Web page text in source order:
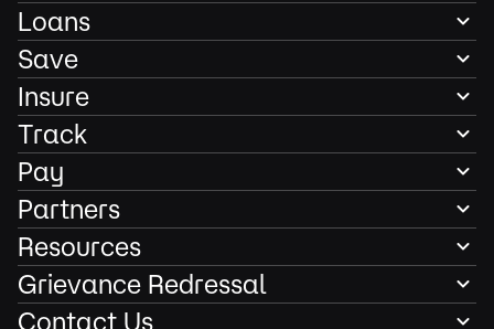
Loans
Save
Insure
Track
Pay
Partners
Resources
Grievance Redressal
Contact Us